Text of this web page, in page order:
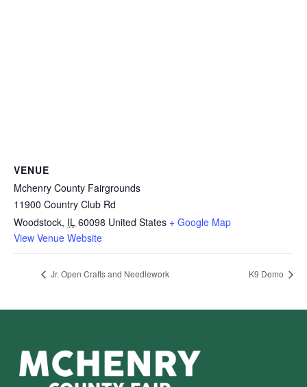
VENUE
Mchenry County Fairgrounds
11900 Country Club Rd
Woodstock, IL 60098 United States + Google Map
View Venue Website
Jr. Open Crafts and Needlework K9 Demo